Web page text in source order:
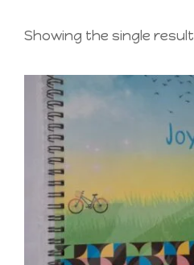
Showing the single result